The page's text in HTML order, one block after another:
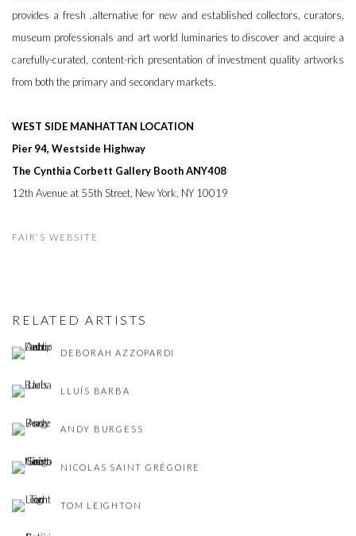
provides a fresh .alternative for new and established collectors, curators,
museum professionals and art world luminaries to discover and acquire a
carefully-curated, content-rich presentation of investment quality artworks
from both the primary and secondary markets.
WEST SIDE MANHATTAN LOCATION
Pier 94, Westside Highway
The Cynthia Corbett Gallery BoothANY408
12th Avenue at 55th Street, New York, NY 10019
FAIR'S WEBSITE
RELATED ARTISTS
DEBORAH AZZOPARDI
LLUÍS BARBA
ANDY BURGESS
NICOLAS SAINT GRÉGOIRE
TOM LEIGHTON